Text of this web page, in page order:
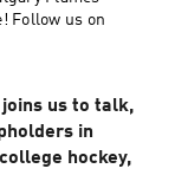
Follow us on
joins us to talk,
in
hockey,